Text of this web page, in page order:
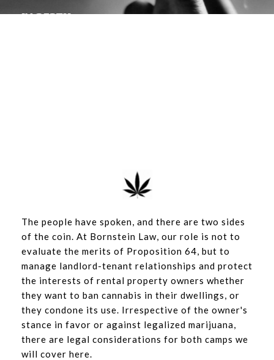
IN DEPTH
The people have spoken, and there are two sides
of the coin. At Bornstein Law, our role is not to
evaluate the merits of Proposition 64, but to
manage landlord-tenant relationships and protect
the interests of rental property owners whether
they want to ban cannabis in their dwellings, or
they condone its use. Irrespective of the owner's
stance in favor or against legalized marijuana,
there are legal considerations for both camps we
will cover here.